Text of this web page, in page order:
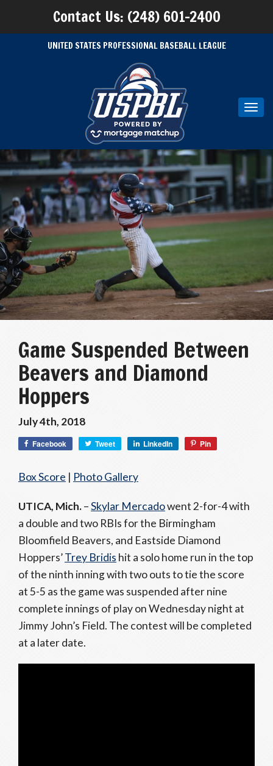
Contact Us: (248) 601-2400
UNITED STATES PROFESSIONAL BASEBALL LEAGUE
Game Suspended Between
Beavers and Diamond
Hoppers
July 4th, 2018
Facebook Tweet LinkedIn Pin
Box Score | Photo Gallery
UTICA, Mich.–Skylar Mercadowent 2-for-4 with
a double and two RBIs for the Birmingham
Bloomfield Beavers, and Eastside Diamond
Hoppers’Trey Bridis hit a solo home run in the top
of the ninth inning with two outs to tie the score
at 5-5 as the game was suspended after nine
complete innings of play on Wednesday night at
Jimmy John’s Field. The contest will be completed
at a later date.